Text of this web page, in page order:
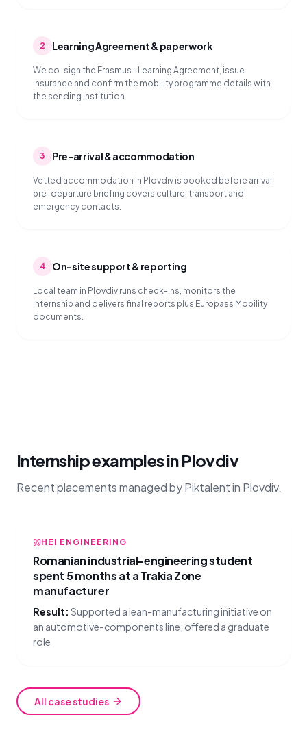
2 Learning Agreement & paperwork
We co-sign the Erasmus+ Learning Agreement, issue
insurance and confirm the mobility programme details with
the sending institution.
3 Pre-arrival & accommodation
Vetted accommodation in Plovdiv is booked before arrival;
pre-departure briefing covers culture, transport and
emergency contacts.
4 On-site support & reporting
Local team in Plovdiv runs check-ins, monitors the
internship and delivers final reports plus Europass Mobility
documents.
Internship examples in Plovdiv
Recent placements managed by Piktalent in Plovdiv.
HEI ENGINEERING
Romanian industrial-engineering student
spent 5 months at a Trakia Zone
manufacturer
Result: Supported a lean-manufacturing initiative on
an automotive-components line; offered a graduate
role
All case studies